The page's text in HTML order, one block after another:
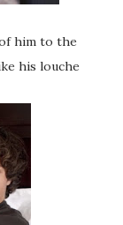
him to the
his louche